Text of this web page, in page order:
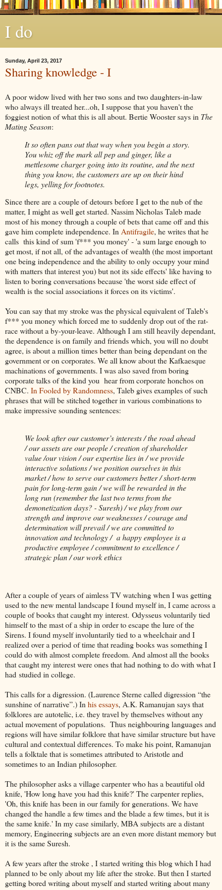
I do
Sunday, April 23, 2017
Sharing knowledge - I
A poor widow lived with her two sons and two daughters-in-law
who always ill treated her...oh, I suppose that you haven't the
foggiest notion of what this is all about. Bertie Wooster says in The
Mating Season:
It so often pans out that way when you begin a story.
You whiz off the mark all pep and ginger, like a
mettlesome charger going into its routine, and the next
thing you know, the customers are up on their hind
legs, yelling for footnotes.
Since there are a couple of detours before I get to the nub of the
matter, I might as well get started. Nassim Nicholas Taleb made
most of his money through a couple of bets that came off and this
gave him complete independence. InAntifragile, he writes that he
calls this kind of sum 'f*** you money' - 'a sum large enough to
get most, if not all, of the advantages of wealth (the most important
one being independence and the ability to only occupy your mind
with matters that interest you) but not its side effects' like having to
listen to boring conversations because 'the worst side effect of
wealth is the social associations it forces on its victims'.
You can say that my stroke was the physical equivalent of Taleb's
f*** you money which forced me to suddenly drop out of the rat-
race without a by-your-leave. Although I am still heavily dependant,
the dependence is on family and friends which, you will no doubt
agree, is about a million times better than being dependant on the
government or on corporates. We all know about the Kafkaesque
machinations of governments. I was also saved from boring
corporate talks of the kind you hear from corporate honchos on
CNBC. In Fooled by Randomness, Taleb gives examples of such
phrases that will be stitched together in various combinations to
make impressive sounding sentences:
We look after our customer’s interests / the road ahead
/ our assets are our people / creation of shareholder
value /our vision / our expertise lies in / we provide
interactive solutions / we position ourselves in this
market / how to serve our customers better / short-term
pain for long-term gain / we will be rewarded in the
long run (remember the last two terms from the
demonetization days? - Suresh) / we play from our
strength and improve our weaknesses / courage and
determination will prevail / we are committed to
innovation and technology / a happy employee is a
productive employee / commitment to excellence /
strategic plan / our work ethics
After a couple of years of aimless TV watching when I was getting
used to the new mental landscape I found myself in, I came across a
couple of books that caught my interest. Odysseus voluntarily tied
himself to the mast of a ship in order to escape the lure of the
Sirens. I found myself involuntarily tied to a wheelchair and I
realized over a period of time that reading books was something I
could do with almost complete freedom. And almost all the books
that caught my interest were ones that had nothing to do with what I
had studied in college.
This calls for a digression. (Laurence Sterne called digression “the
sunshine of narrative”.) In his essays, A.K. Ramanujan says that
folklores are autotelic, i.e. they travel by themselves without any
actual movement of populations. Thus neighbouring languages and
regions will have similar folklore that have similar structure but have
cultural and contextual differences. To make his point, Ramanujan
tells a folktale that is sometimes attributed to Aristotle and
sometimes to an Indian philosopher.
The philosopher asks a village carpenter who has a beautiful old
knife, 'How long have you had this knife?' The carpenter replies,
'Oh, this knife has been in our family for generations. We have
changed the handle a few times and the blade a few times, but it is
the same knife.' In my case similarly, MBA subjects are a distant
memory, Engineering subjects are an even more distant memory but
it is the same Suresh.
A few years after the stroke , I started writing this blog which I had
planned to be only about my life after the stroke. But then I started
getting bored writing about myself and started writing about many